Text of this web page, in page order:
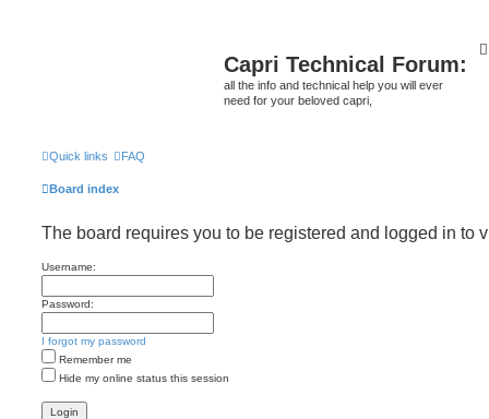
Capri Technical Forum:
all the info and technical help you will ever
need for your beloved capri,
Quick links FAQ
Board index
The board requires you to be registered and logged in to
Username:
Password:
I forgot my password
Remember me
Hide my online status this session